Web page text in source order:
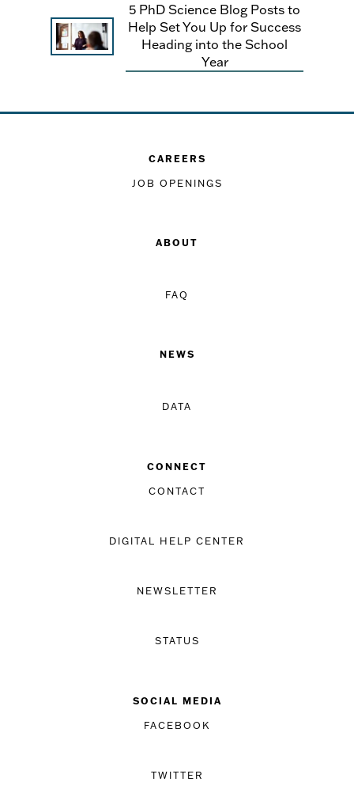
5 PhD Science Blog Posts to
Help Set You Up for Success
Heading into the School
Year
CAREERS
JOB OPENINGS
ABOUT
FAQ
NEWS
DATA
CONNECT
CONTACT
DIGITAL HELP CENTER
NEWSLETTER
STATUS
SOCIAL MEDIA
FACEBOOK
TWITTER